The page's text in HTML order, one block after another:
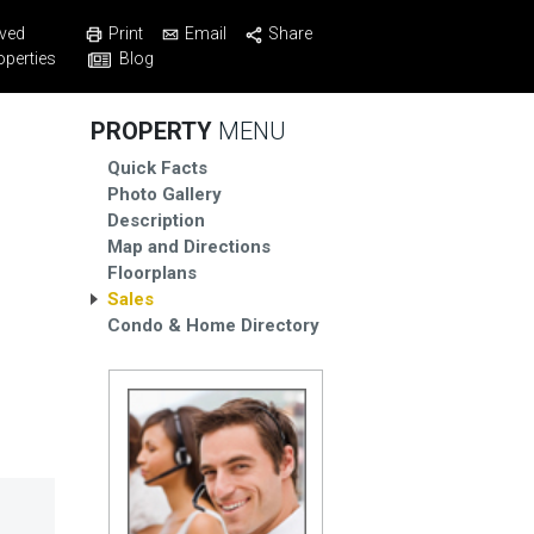
Print Email
Share
Blog
PROPERTY MENU
Quick Facts
Photo Gallery
Description
Map and Directions
Floorplans
Sales
Condo & Home Directory